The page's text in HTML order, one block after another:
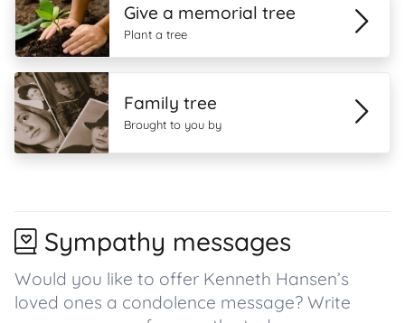
Give a memorial tree
Plant a tree
Family tree
Brought to you by
Sympathy messages
Would you like to offer Kenneth Hansen’s
loved ones a condolence message? Write